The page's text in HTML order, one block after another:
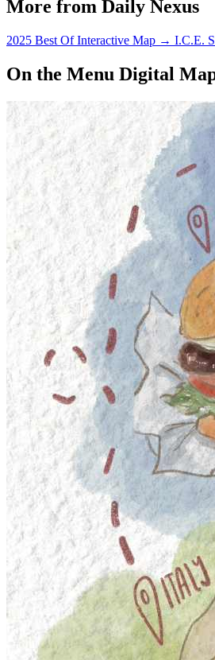
More from Daily Nexus
2025 Best Of Interactive Map → I.C.E.
On the Menu Digital